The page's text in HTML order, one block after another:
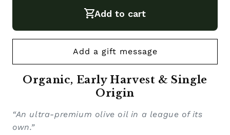
Piro.
Extra
Virgin
Oil
Piro.
Add to cart
Organic, Early Harvest & Single
Origin
“An ultra-premium olive oil in a league of its
own.”